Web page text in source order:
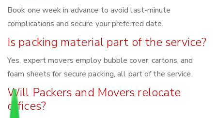
Book one week in advance to avoid last-minute
complications and secure your preferred date.
Is packing material part of the service?
Yes, expert movers employ bubble cover, cartons, and
foam sheets for secure packing, all part of the service.
Will Packers and Movers relocate
offices?